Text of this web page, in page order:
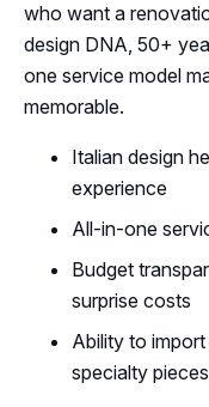
who want a
design DNA, 50+
one service model
memorable.
Italian design
experience
All-in-one
Budget
surprise costs
Ability to
specialty